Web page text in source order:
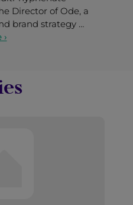
Director of Ode, a
brand strategy …